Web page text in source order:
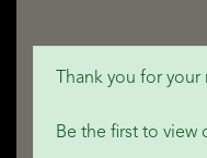
Thank you for your
Be the first to view